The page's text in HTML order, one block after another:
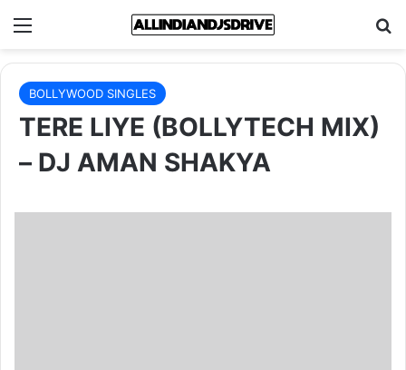
Menu
BOLLYWOOD SINGLES
TERE LIYE (BOLLYTECH MIX)
– DJ AMAN SHAKYA